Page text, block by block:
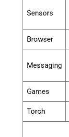
Sensors
Browser
Messaging
Games
Torch